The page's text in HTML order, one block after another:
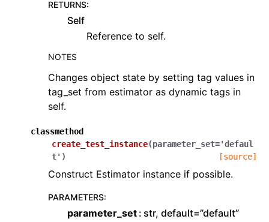
RETURNS:
Self
Reference to self.
NOTES
Changes object state by setting tag values in
tag_set from estimator as dynamic tags in
self.
classmethod
create_test_instance(parameter_set='defaul
t' ) [source]
Construct Estimator instance if possible.
PARAMETERS:
parameter_set str, default=”default”